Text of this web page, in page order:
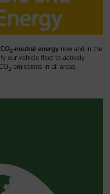
CO2-neutral energy now and in the
our vehicle fleet to actively
2 emissions in all areas.